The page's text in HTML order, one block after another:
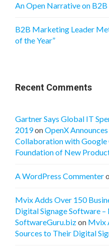
An Open Narrative on
B2B Marketing Leader
of the Year”
Recent Comments
Gartner Says Global IT
2019onOpenX
Collaboration with
Foundation of New
A WordPress Commenter
Mvix Adds Over 150
Digital Signage Software –
SoftwareGuru.bizon Mvix
Sources to Their Digital